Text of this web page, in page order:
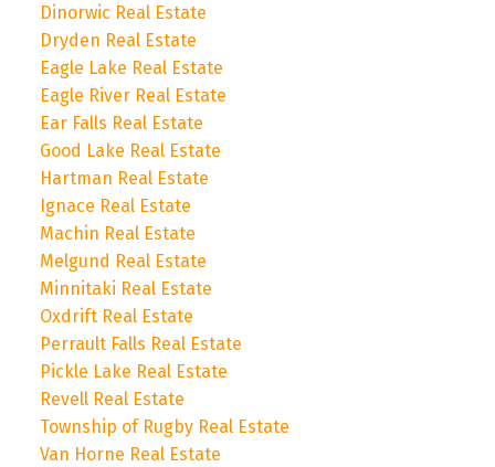
Dinorwic Real Estate
Dryden Real Estate
Eagle Lake Real Estate
Eagle River Real Estate
Ear Falls Real Estate
Good Lake Real Estate
Hartman Real Estate
Ignace Real Estate
Machin Real Estate
Melgund Real Estate
Minnitaki Real Estate
Oxdrift Real Estate
Perrault Falls Real Estate
Pickle Lake Real Estate
Revell Real Estate
Township of Rugby Real Estate
Van Horne Real Estate